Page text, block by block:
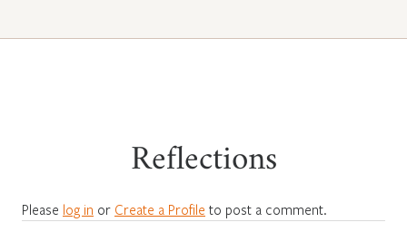
Reflections
Please log in or Create a Profile to post a comment.